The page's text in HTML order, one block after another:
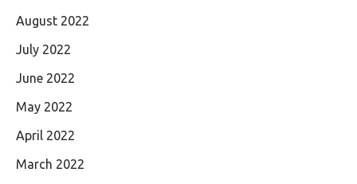
August 2022
July 2022
June 2022
May 2022
April 2022
March 2022